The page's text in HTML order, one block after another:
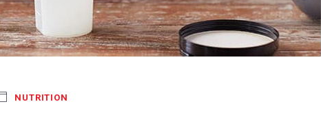
NUTRITION